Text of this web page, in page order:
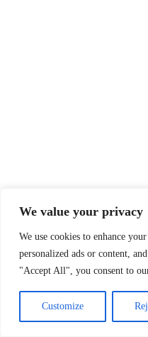
We value your privacy
We use cookies to enhance
personalized ads or content,
"Accept All", you consent to
Customize